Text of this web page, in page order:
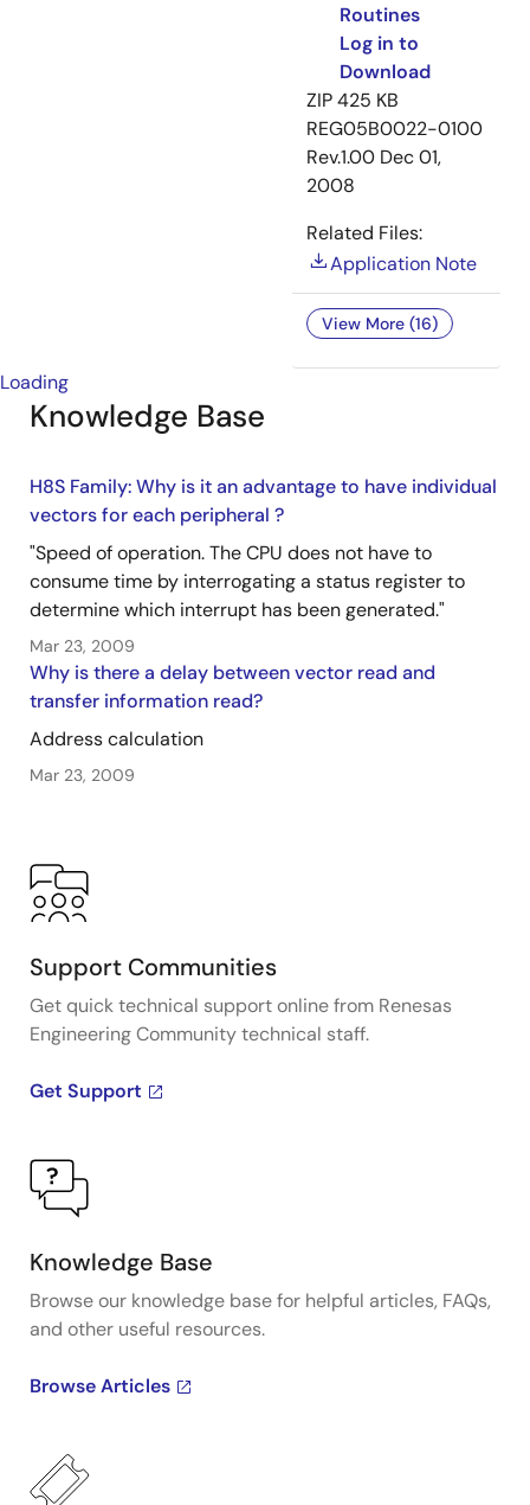
Routines
Log in to
Download
ZIP425 KB
REG05B0022-0100
Rev.1.00 Dec 01,
2008
Related Files:
Application Note
View More (16)
Loading
Knowledge Base
H8S Family: Why is it an advantage to have individual
vectors for each peripheral ?
"Speed of operation. The CPU does not have to
consume time by interrogating a status register to
determine which interrupt has been generated."
Mar 23, 2009
Why is there a delay between vector read and
transfer information read?
Address calculation
Mar 23, 2009
Support Communities
Get quick technical support online from Renesas
Engineering Community technical staff.
Get Support
Knowledge Base
Browse our knowledge base for helpful articles, FAQs,
and other useful resources.
Browse Articles